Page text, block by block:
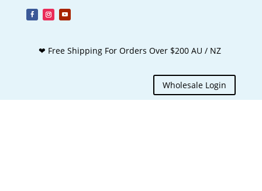
❤ Free Shipping For Orders Over $200 AU / NZ
Wholesale Login